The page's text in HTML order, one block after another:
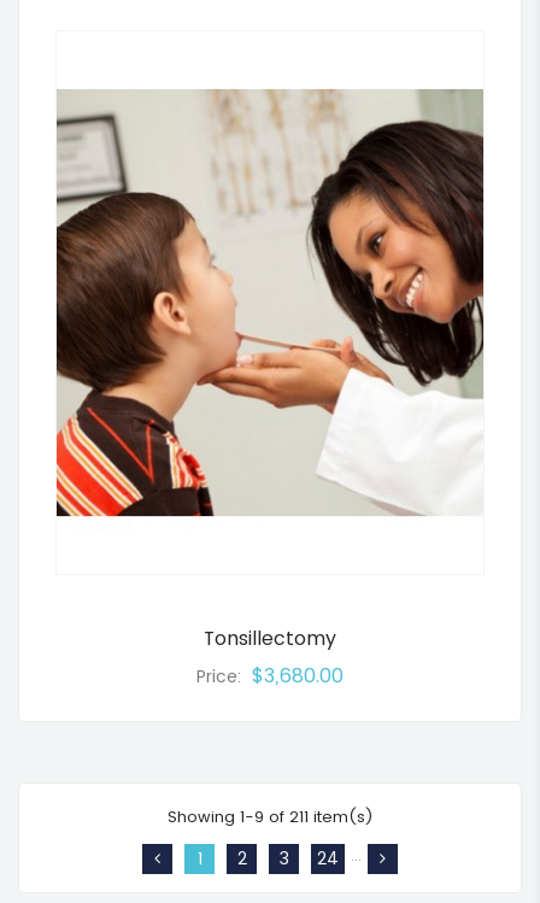
Tonsillectomy
Price: $3,680.00
Showing 1-9 of 211 item(s)
1 2 3 …
24